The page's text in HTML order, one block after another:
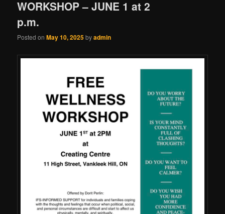
WORKSHOP – JUNE 1 at 2
p.m.
Posted onMay 10, 2025byadmin